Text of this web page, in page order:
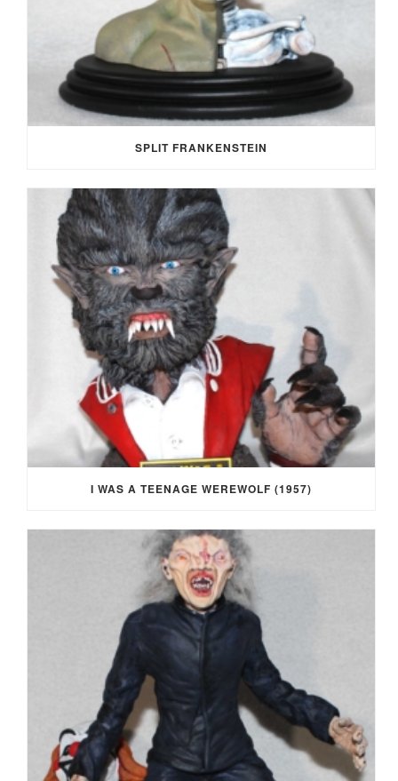
SPLIT FRANKENSTEIN
I WAS A TEENAGE WEREWOLF (1957)